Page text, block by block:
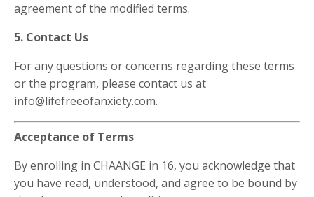
agreement of the modified terms.
5. Contact Us
For any questions or concerns regarding these terms
or the program, please contact us at
info@lifefreeofanxiety.com.
Acceptance of Terms
By enrolling in CHAANGE in 16, you acknowledge that
you have read, understood, and agree to be bound by